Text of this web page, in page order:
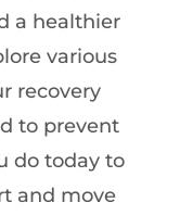
a healthier
various
recovery
to prevent
do today to
and move